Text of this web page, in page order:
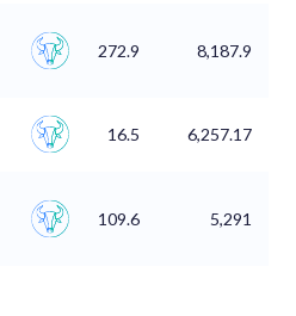
272.9 8,187.9
16.5 6,257.17
109.6 5,291